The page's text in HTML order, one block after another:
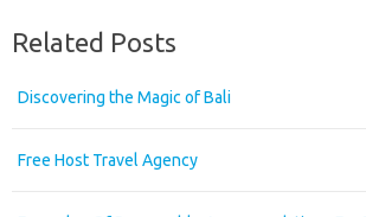
Related Posts
Discovering the Magic of Bali
Free Host Travel Agency